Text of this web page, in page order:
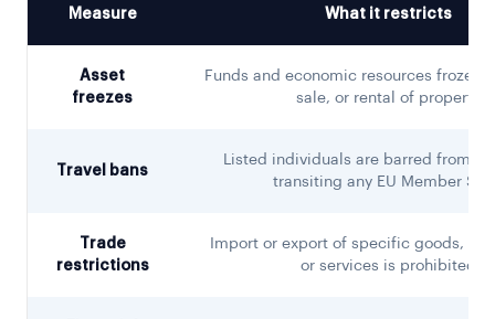
Measure What it restricts
Asset
freezes
Funds and economic resources frozen;
sale, or rental of property
Travel bans
Listed individuals are barred from
transiting any EU Member
Trade
restrictions
Import or export of specific goods,
or services is prohibited